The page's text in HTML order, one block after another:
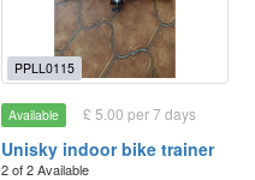
PPLL0115
Available £ 5.00 per 7 days
Unisky indoor bike trainer
2 of 2 Available